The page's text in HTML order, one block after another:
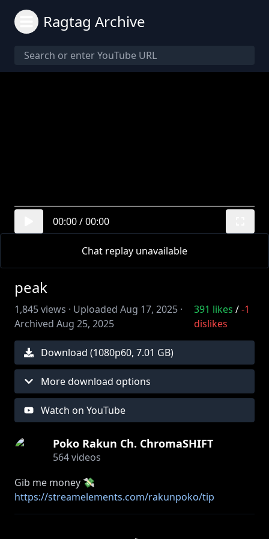
Ragtag Archive
00:00/00:00
Chat replay unavailable
peak
1,845views · Uploaded Aug 17, 2025 ·
Archived Aug 25, 2025
391 likes / -1
dislikes
Download (1080p60, 7.01 GB)
More download options
Watch on YouTube
Poko Rakun Ch. ChromaSHIFT
564videos
Gib me money 💸
https://streamelements.com/rakunpoko/tip
Your support is always super appreciated! ♡ THANK